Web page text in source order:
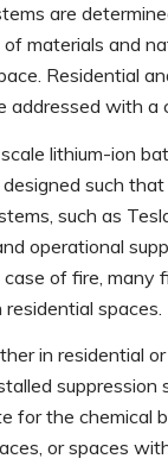
are
materials and
Residential
addressed with a
lithium-ion
such
such as
operational
of fire,
spaces.
in residential
for the chemical
or spaces